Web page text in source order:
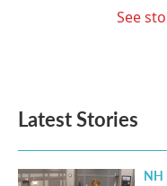
See
Latest Stories
NH